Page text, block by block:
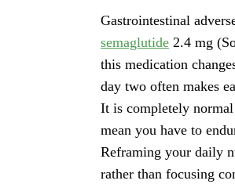
Gastrointestinal
semaglutide 2.4 mg
this medication
day two often makes
It is completely
mean you have to
Reframing your daily
rather than focusing